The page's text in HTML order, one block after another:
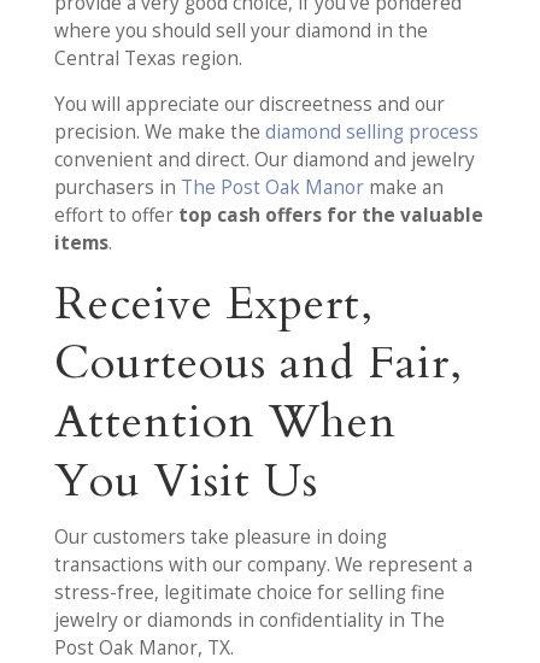
where you should sell your diamond in the
Central Texas region.
You will appreciate our discreetness and our
precision. We make the diamond selling process
convenient and direct. Our diamond and jewelry
purchasers in The Post Oak Manormake an
effort to offer top cash offers for the valuable
items.
Receive Expert,
Courteous and Fair,
Attention When
You Visit Us
Our customers take pleasure in doing
transactions with our company. We represent a
stress-free, legitimate choice for selling fine
jewelry or diamonds in confidentiality in The
Post Oak Manor, TX.